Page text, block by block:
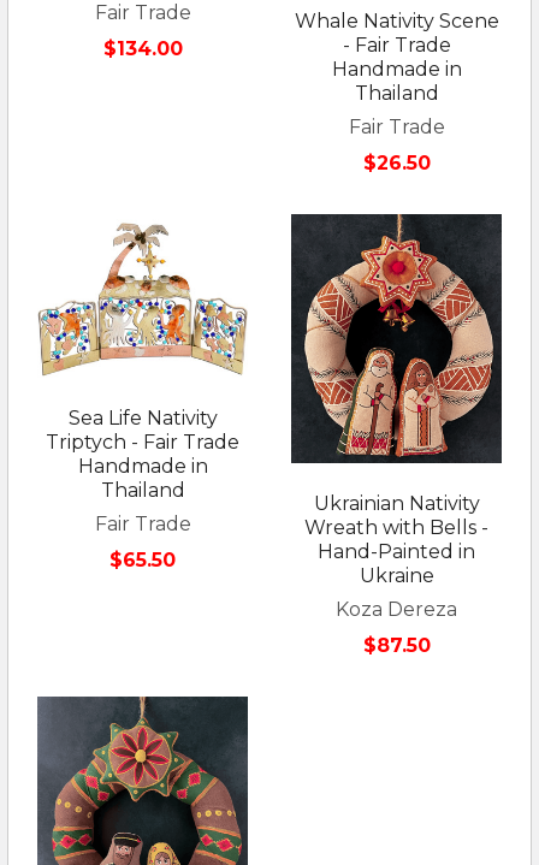
Fair Trade
$134.00
Whale Nativity Scene
- Fair Trade
Handmade in
Thailand
Fair Trade
$26.50
Sea Life Nativity
Triptych - Fair Trade
Handmade in
Thailand
Fair Trade
$65.50
Ukrainian Nativity
Wreath with Bells -
Hand-Painted in
Ukraine
Koza Dereza
$87.50